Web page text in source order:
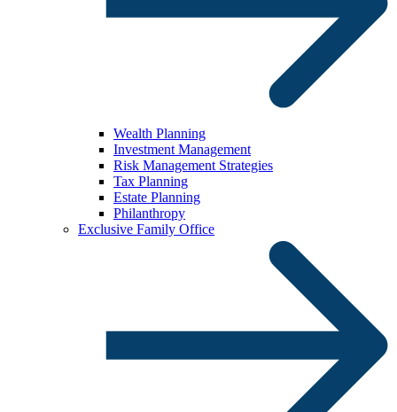
Wealth Planning
Investment Management
Risk Management Strategies
Tax Planning
Estate Planning
Philanthropy
Exclusive Family Office